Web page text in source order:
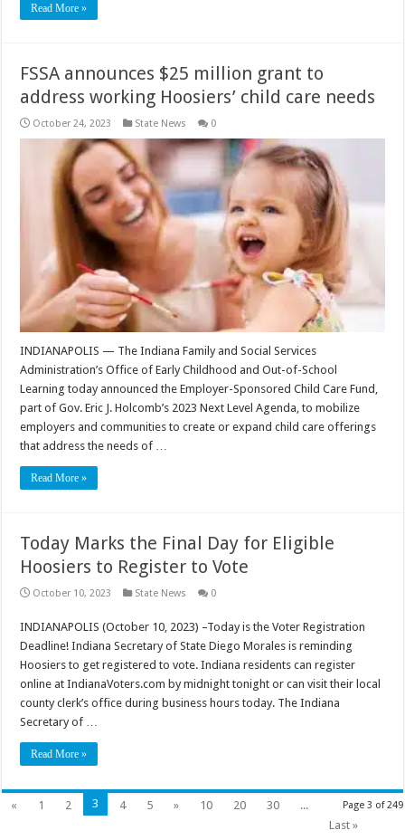
Read More »
FSSA announces $25 million grant to
address working Hoosiers’ child care needs
October 24, 2023 State News 0
INDIANAPOLIS — The Indiana Family and Social Services
Administration’s Office of Early Childhood and Out-of-School
Learning today announced the Employer-Sponsored Child Care Fund,
part of Gov. Eric J. Holcomb’s 2023 Next Level Agenda, to mobilize
employers and communities to create or expand child care offerings
that address the needs of …
Read More »
Today Marks the Final Day for Eligible
Hoosiers to Register to Vote
October 10, 2023 State News 0
INDIANAPOLIS (October 10, 2023) –Today is the Voter Registration
Deadline! Indiana Secretary of State Diego Morales is reminding
Hoosiers to get registered to vote. Indiana residents can register
online at IndianaVoters.com by midnight tonight or can visit their local
county clerk’s office during business hours today. The Indiana
Secretary of …
Read More »
Page 3 of 249
« 1 2 3 4 5 » 10 20 30
...
Last »